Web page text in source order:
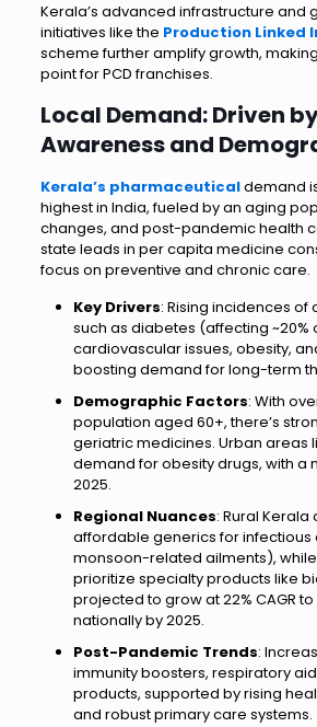
Kerala’s advanced infrastructure and
initiatives like the Production Linked
scheme further amplify growth,
point for PCD franchises.
Local Demand: Driven
Awareness and
Kerala’s pharmaceuticaldemand
highest in India, fueled by an aging
changes, and post-pandemic health
state leads in per capita medicine
focus on preventive and chronic care.
Key Drivers: Rising incidences
such as diabetes (affecting ~20%
cardiovascular issues, obesity,
boosting demand for long-term
Demographic Factors: With
population aged 60+, there’s
geriatric medicines. Urban areas
demand for obesity drugs, with a
2025.
Regional Nuances: Rural
affordable generics for infectious
monsoon-related ailments),
prioritize specialty products like
projected to grow at 22% CAGR to
nationally by 2025.
Post-Pandemic Trends:
immunity boosters, respiratory
products, supported by rising
and robust primary care systems.